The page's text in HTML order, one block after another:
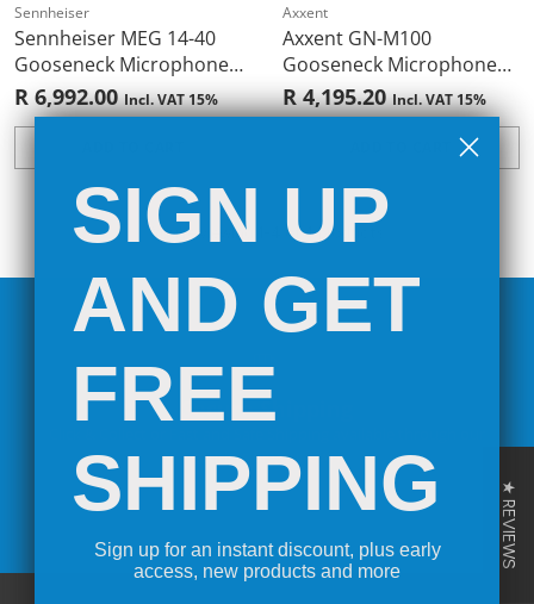
Sennheiser
Sennheiser MEG 14-40
Gooseneck Microphone
(XLR 3-Pin)
R 6,992.00Incl. VAT 15%
Quantity
Axxent
Axxent GN-M100
Gooseneck Microphone
Pod
R 4,195.20Incl. VAT 15%
You're viewing 1-4 of 4 products
Secure Shipping
couriers or your own.
★ REVIEWS
SIGN UP
AND GET
FREE
SHIPPING
Sign up for an instant discount, plus early
access, new products and more